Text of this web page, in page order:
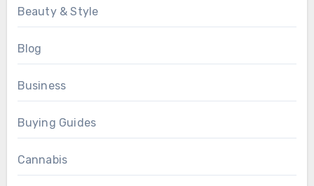
Beauty & Style
Blog
Business
Buying Guides
Cannabis